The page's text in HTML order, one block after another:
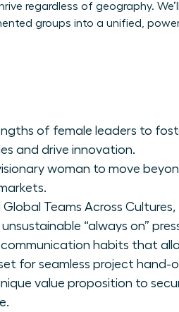
regardless of geography.
groups into a unified,
of female leaders to
and drive innovation.
woman to move
Teams Across
“always on”
habits that
for seamless project hand-
value proposition to